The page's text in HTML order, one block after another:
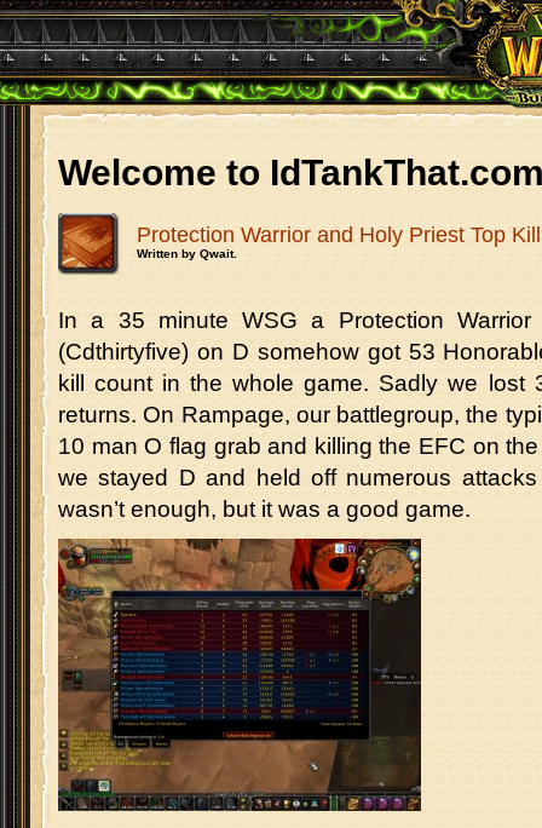
Welcome to
Protection Warrior and Holy Priest Top
Written by Qwait.
In a 35 minute WSG a Protection
(Cdthirtyfive) on D somehow got 53
kill count in the whole game. Sadly we lost
returns. On Rampage, our battlegroup, the
10 man O flag grab and killing the EFC on
we stayed D and held off numerous
wasn’t enough, but it was a good game.